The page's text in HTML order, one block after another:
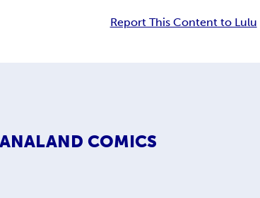
Report This Content to Lulu
COMICS